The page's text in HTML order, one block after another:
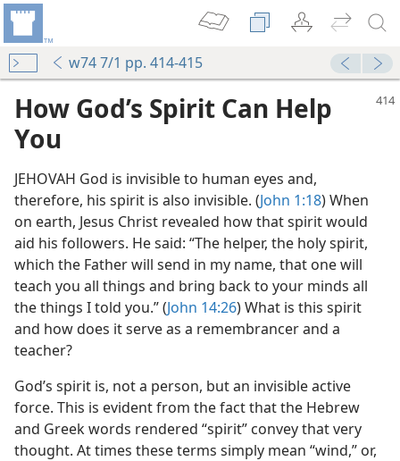
w74 7/1 pp. 414-415
How God’s Spirit Can Help
You
JEHOVAH God is invisible to human eyes and,
therefore, his spirit is also invisible. (John 1:18) When
on earth, Jesus Christ revealed how that spirit would
aid his followers. He said: “The helper, the holy spirit,
which the Father will send in my name, that one will
teach you all things and bring back to your minds all
the things I told you.” (John 14:26) What is this spirit
and how does it serve as a remembrancer and a
teacher?
God’s spirit is, not a person, but an invisible active
force. This is evident from the fact that the Hebrew
and Greek words rendered “spirit” convey that very
thought. At times these terms simply mean “wind,” or,